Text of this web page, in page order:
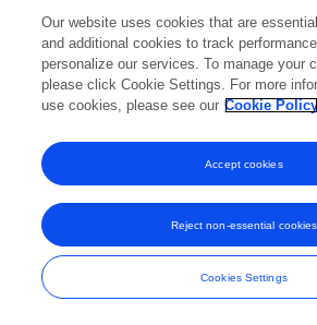
and Conditions
Our website uses cookies that are
and additional cookies to track
personalize our services. To manage your
please click Cookie Settings. For more
use cookies, please see our Cookie Policy
Cookies Settings
Reject non-essential cookies
Accept cookies